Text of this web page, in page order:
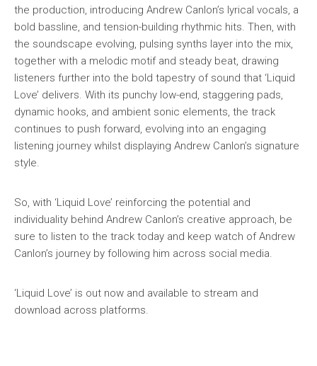
the production, introducing Andrew Canlon’s lyrical vocals, a
bold bassline, and tension-building rhythmic hits. Then, with
the soundscape evolving, pulsing synths layer into the mix,
together with a melodic motif and steady beat, drawing
listeners further into the bold tapestry of sound that ‘Liquid
Love’ delivers. With its punchy low-end, staggering pads,
dynamic hooks, and ambient sonic elements, the track
continues to push forward, evolving into an engaging
listening journey whilst displaying Andrew Canlon’s signature
style.
So, with ‘Liquid Love’ reinforcing the potential and
individuality behind Andrew Canlon’s creative approach, be
sure to listen to the track today and keep watch of Andrew
Canlon’s journey by following him across social media.
‘Liquid Love’ is out now and available to stream and
download across platforms.